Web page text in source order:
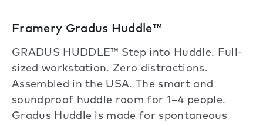
Framery Gradus Huddle™
GRADUS HUDDLE™ Step into Huddle. Full-
sized workstation. Zero distractions.
Assembled in the USA. The smart and
soundproof huddle room for 1–4 people.
Gradus Huddle is made for spontaneous